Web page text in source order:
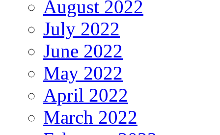
August 2022
July 2022
June 2022
May 2022
April 2022
March 2022